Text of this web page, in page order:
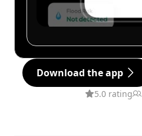
Download the app
5.0 rating